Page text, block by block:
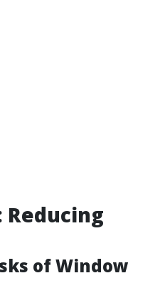
Reducing
of Window